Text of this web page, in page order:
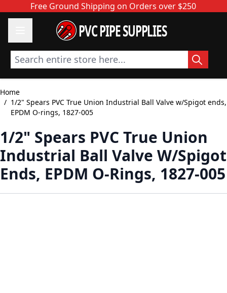
Skip to ContentFree Ground Shipping on Orders over $250
PVC PIPE SUPPLIES
Search entire store here...
Home
/ 1/2" Spears PVC True Union Industrial Ball Valve w/Spigot ends,
EPDM O-rings, 1827-005
1/2" Spears PVC True Union
Industrial Ball Valve W/Spigot
Ends, EPDM O-Rings, 1827-005